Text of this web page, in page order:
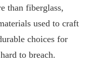
than fiberglass,
used to craft
choices for
to breach.